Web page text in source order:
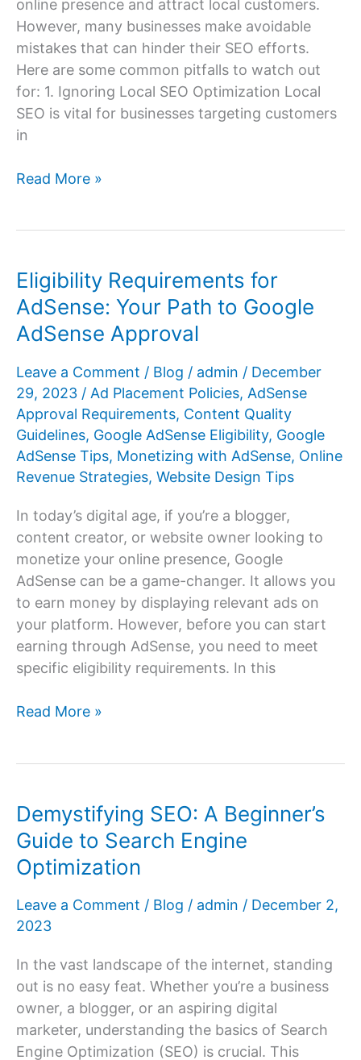
online presence and attract local customers.
However, many businesses make avoidable
mistakes that can hinder their SEO efforts.
Here are some common pitfalls to watch out
for: 1. Ignoring Local SEO Optimization Local
SEO is vital for businesses targeting customers
in
Common
for
Delhi
Businesses
Read More »
Eligibility Requirements for
AdSense: Your Path to Google
AdSense Approval
Leave a Comment / Blog / admin / December
29, 2023 / Ad Placement Policies, AdSense
Approval Requirements, Content Quality
Guidelines, Google AdSense Eligibility, Google
AdSense Tips, Monetizing with AdSense, Online
Revenue Strategies, Website Design Tips
In today’s digital age, if you’re a blogger,
content creator, or website owner looking to
monetize your online presence, Google
AdSense can be a game-changer. It allows you
to earn money by displaying relevant ads on
your platform. However, before you can start
earning through AdSense, you need to meet
specific eligibility requirements. In this
Eligibility
Path
to
Google
AdSense
Approval
Read More »
Demystifying SEO: A Beginner’s
Guide to Search Engine
Optimization
Leave a Comment / Blog / admin / December 2,
2023
In the vast landscape of the internet, standing
out is no easy feat. Whether you’re a business
owner, a blogger, or an aspiring digital
marketer, understanding the basics of Search
Engine Optimization (SEO) is crucial. This